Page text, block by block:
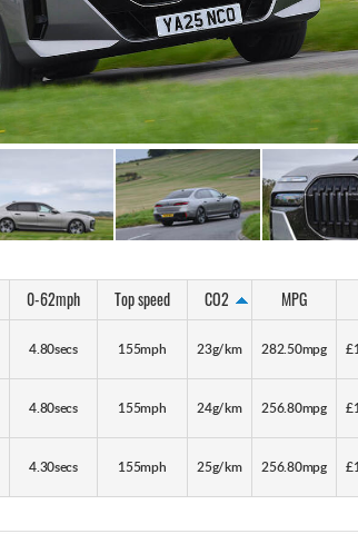
0-62mph Top speed CO2 MPG
4.80secs 155mph 23g/km 282.50mpg
4.80secs 155mph 24g/km 256.80mpg
4.30secs 155mph 25g/km 256.80mpg